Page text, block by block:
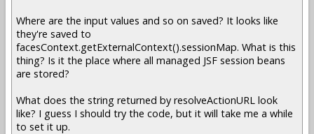
Where are the input values and so on saved? It looks like
they're saved to
facesContext.getExternalContext().sessionMap. What is this
thing? Is it the place where all managed JSF session beans
are stored?
What does the string returned by resolveActionURL look
like? I guess I should try the code, but it will take me a while
to set it up.